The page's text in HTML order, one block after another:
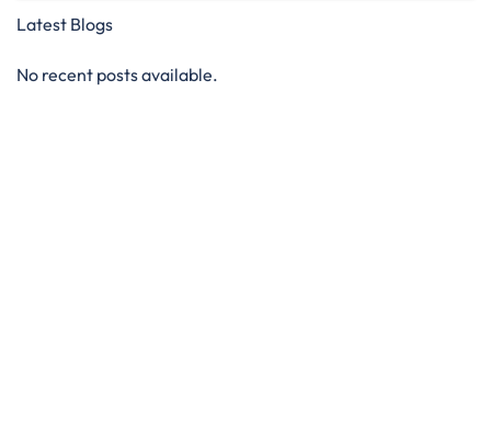
Latest Blogs
No recent posts available.